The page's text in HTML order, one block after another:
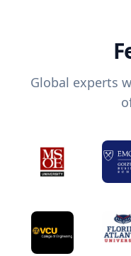
Global experts